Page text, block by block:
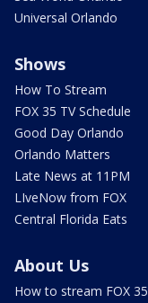
Universal Orlando
Shows
How To Stream
FOX 35 TV Schedule
Good Day Orlando
Orlando Matters
Late News at 11PM
LIveNow from FOX
Central Florida Eats
About Us
How to stream FOX 35